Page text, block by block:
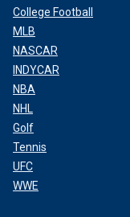
College Football
MLB
NASCAR
INDYCAR
NBA
NHL
Golf
Tennis
UFC
WWE